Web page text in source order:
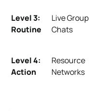
Level 3:
Routine
Live Group
Chats
Level 4:
Action
Resource
Networks